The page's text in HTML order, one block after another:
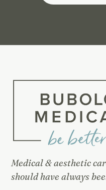
Medical & aesthetic
should have always